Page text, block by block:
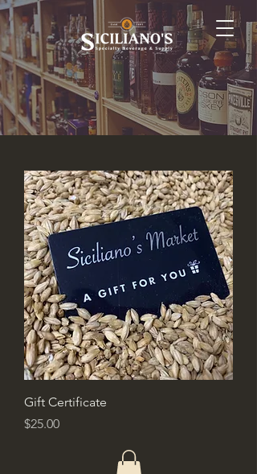
Gift Certificate
Price
$25.00